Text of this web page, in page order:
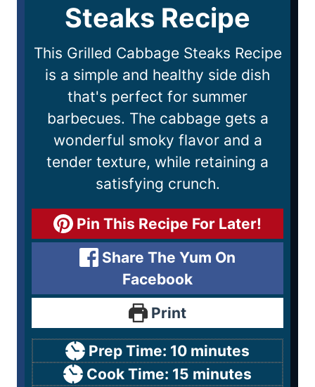
Steaks Recipe
This Grilled Cabbage Steaks Recipe
is a simple and healthy side dish
that's perfect for summer
barbecues. The cabbage gets a
wonderful smoky flavor and a
tender texture, while retaining a
satisfying crunch.
Pin This Recipe For Later!
Share The Yum On
Facebook
Print
Prep Time: 10 minutes
Cook Time: 15 minutes